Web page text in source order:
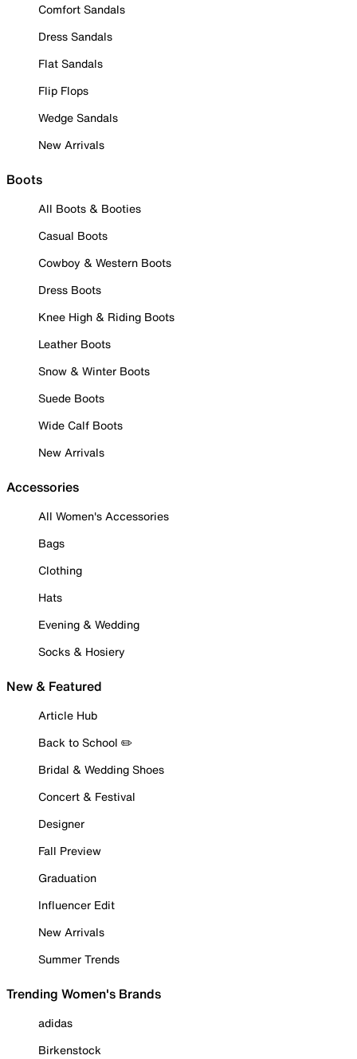
Comfort Sandals
Dress Sandals
Flat Sandals
Flip Flops
Wedge Sandals
New Arrivals
Boots
All Boots & Booties
Casual Boots
Cowboy & Western Boots
Dress Boots
Knee High & Riding Boots
Leather Boots
Snow & Winter Boots
Suede Boots
Wide Calf Boots
New Arrivals
Accessories
All Women's Accessories
Bags
Clothing
Hats
Evening & Wedding
Socks & Hosiery
New & Featured
Article Hub
Back to School ✏️
Bridal & Wedding Shoes
Concert & Festival
Designer
Fall Preview
Graduation
Influencer Edit
New Arrivals
Summer Trends
Trending Women's Brands
adidas
Birkenstock